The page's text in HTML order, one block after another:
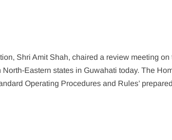
Shri Amit Shah, chaired a review meeting on
Eastern states in Guwahati today. The
Operating Procedures and Rules’